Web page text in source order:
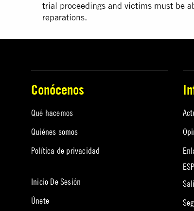
trial proceedings and victims must be
reparations.
Conócenos
Qué hacemos
Quiénes somos
Política de privacidad
Inicio De Sesión
Únete